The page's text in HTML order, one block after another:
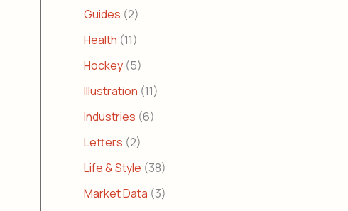
Guides (2)
Health (11)
Hockey (5)
Illustration (11)
Industries (6)
Letters (2)
Life & Style (38)
Market Data (3)